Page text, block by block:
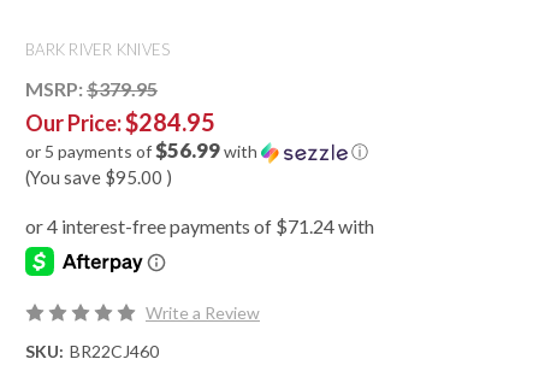
BARK RIVER KNIVES
MSRP: $379.95
Our Price:$284.95
or 5 payments of$56.99with ⓘ
(You save $95.00 )
Write a Review
SKU: BR22CJ460